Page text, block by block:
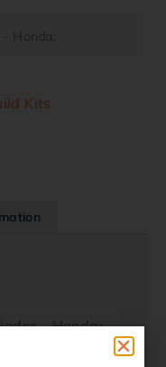
Honda:
Kits
– Honda: